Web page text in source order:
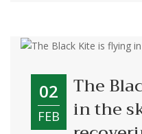
02
FEB
The
in the